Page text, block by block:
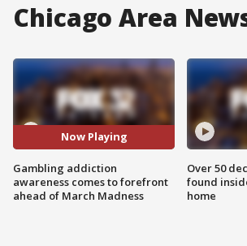
Chicago Area
Now Playing
Gambling addiction
awareness comes to forefront
ahead of March Madness
Over 50
found
home